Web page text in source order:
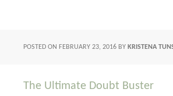
POSTED ON FEBRUARY 23, 2016 BY KRISTENA
The Ultimate Doubt Buster